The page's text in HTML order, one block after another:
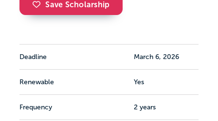
Save Scholarship
Deadline March 6, 2026
Renewable Yes
Frequency 2 years